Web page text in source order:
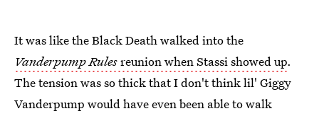
It was like the Black Death walked into the
Vanderpump Rulesreunion when Stassi showed up.
The tension was so thick that I don't think lil' Giggy
Vanderpump would have even been able to walk